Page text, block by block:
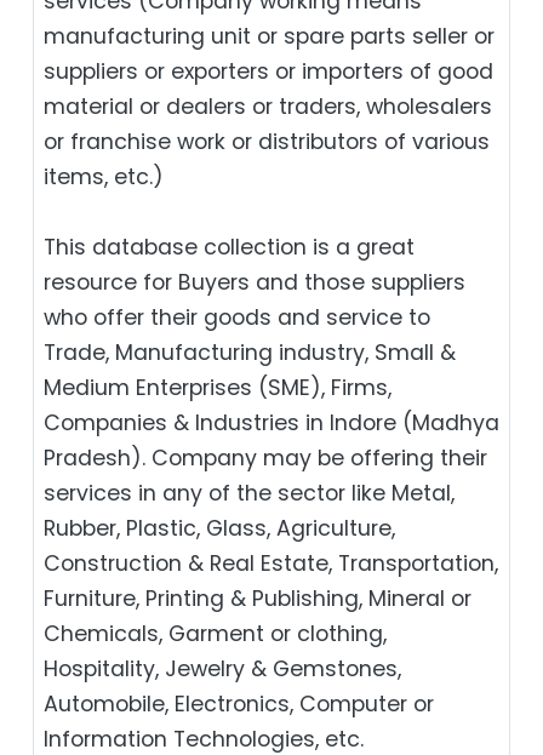
manufacturing unit or spare parts seller or
suppliers or exporters or importers of good
material or dealers or traders, wholesalers
or franchise work or distributors of various
items, etc.)
This database collection is a great
resource for Buyers and those suppliers
who offer their goods and service to
Trade, Manufacturing industry, Small &
Medium Enterprises (SME), Firms,
Companies & Industries in Indore (Madhya
Pradesh). Company may be offering their
services in any of the sector like Metal,
Rubber, Plastic, Glass, Agriculture,
Construction & Real Estate, Transportation,
Furniture, Printing & Publishing, Mineral or
Chemicals, Garment or clothing,
Hospitality, Jewelry & Gemstones,
Automobile, Electronics, Computer or
Information Technologies, etc.